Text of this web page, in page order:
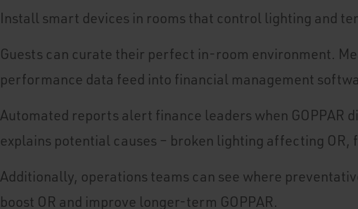
Install smart devices in rooms that control lighting and
Guests can curate their perfect in-room environment.
performance data feed into financial management
Automated reports alert finance leaders when GOPPAR
explains potential causes – broken lighting affecting OR,
Additionally, operations teams can see where
boost OR and improve longer-term GOPPAR.